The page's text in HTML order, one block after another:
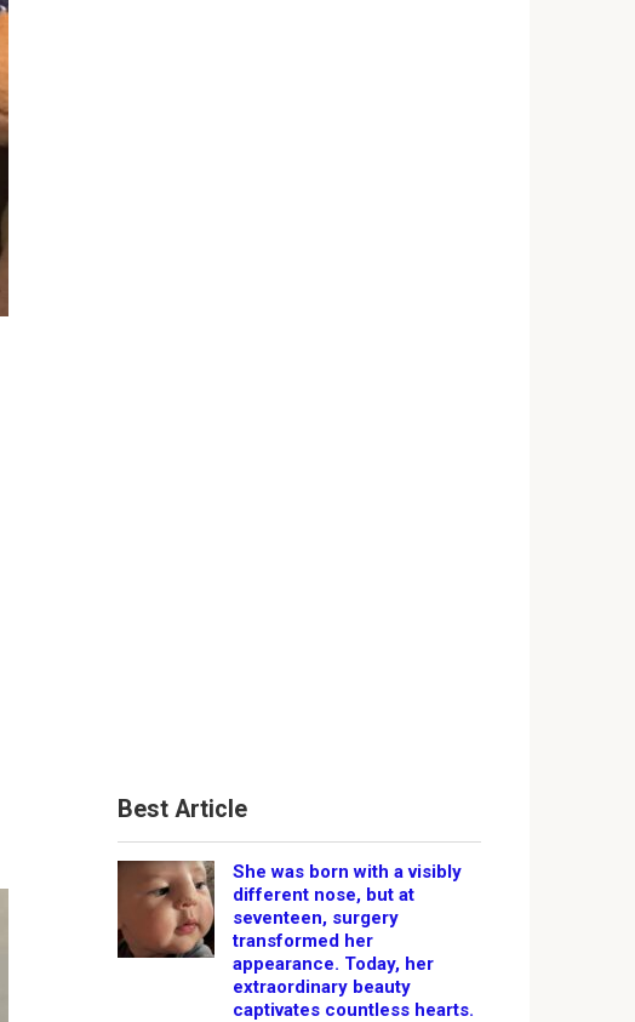
Best Article
She was born with a visibly
different nose, but at
seventeen, surgery
transformed her
appearance. Today, her
extraordinary beauty
captivates countless hearts.